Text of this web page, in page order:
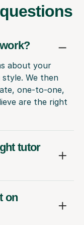
about your
style. We then
one-to-one,
are the right
tutor
on